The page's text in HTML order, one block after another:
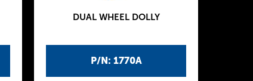
P/N: 1770A
DUAL WHEEL DOLLY